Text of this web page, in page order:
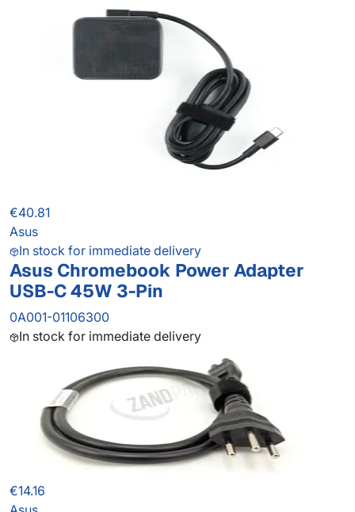
€40.81
Asus
In stock for immediate delivery
Asus Chromebook Power Adapter
USB-C 45W 3-Pin
0A001-01106300
In stock for immediate delivery
€14.16